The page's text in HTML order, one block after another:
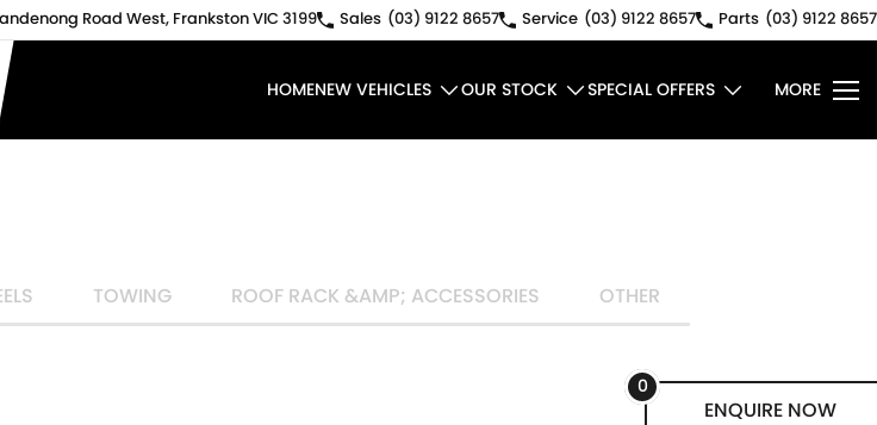
Road West, Frankston VIC 3199 Sales (03) 9122 8657 Service (03) 9122 8657 Parts (03) 9122 8657
HOMENEW VEHICLES OUR STOCK SPECIAL OFFERS MORE
TOWING ROOF RACK &AMP; ACCESSORIES OTHER
0
ENQUIRENOW